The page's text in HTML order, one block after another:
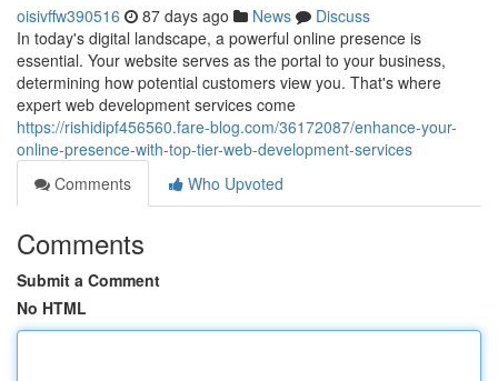
oisivffw390516 87 days ago News
Discuss
In today's digital landscape, a powerful online presence is
essential. Your website serves as the portal to your business,
determining how potential customers view you. That's where
expert web development services come
https://rishidipf456560.fare-blog.com/36172087/enhance-your-
online-presence-with-top-tier-web-development-services
Comments
Who Upvoted
Comments
Submit a Comment
No HTML